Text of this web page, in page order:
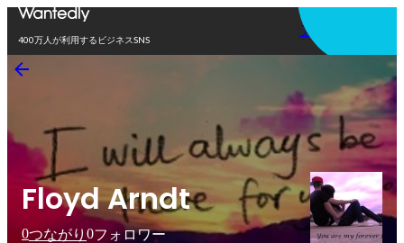
400万人が利用するビジネスSNS
アプリを使う
Floyd Arndt
0つながり 0フォロワー